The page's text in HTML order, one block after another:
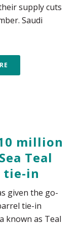
supply cuts
Saudi
million
Teal
tie-in
given the go-
tie-in
known as Teal